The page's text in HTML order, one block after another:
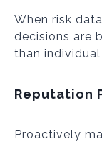
When risk
decisions are
than
Reputation
Proactively